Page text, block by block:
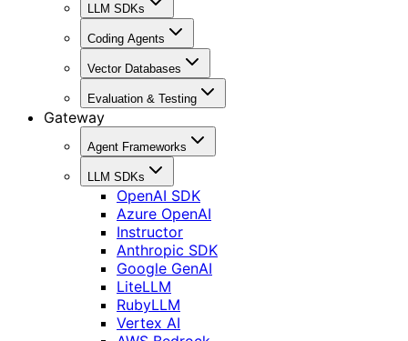
LLM SDKs
Coding Agents
Vector Databases
Evaluation & Testing
Gateway
Agent Frameworks
LLM SDKs
OpenAI SDK
Azure OpenAI
Instructor
Anthropic SDK
Google GenAI
LiteLLM
RubyLLM
Vertex AI